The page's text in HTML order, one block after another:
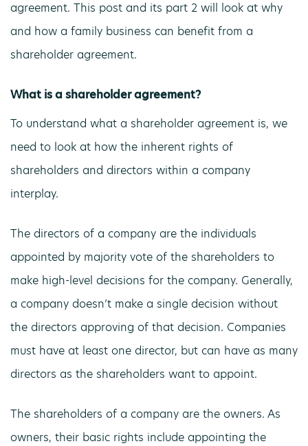
agreement. This post and its part 2 will look at why
and how a family business can benefit from a
shareholder agreement.
What is a shareholder agreement?
To understand what a shareholder agreement is, we
need to look at how the inherent rights of
shareholders and directors within a company
interplay.
The directors of a company are the individuals
appointed by majority vote of the shareholders to
make high-level decisions for the company. Generally,
a company doesn’t make a single decision without
the directors approving of that decision. Companies
must have at least one director, but can have as many
directors as the shareholders want to appoint.
The shareholders of a company are the owners. As
owners, their basic rights include appointing the